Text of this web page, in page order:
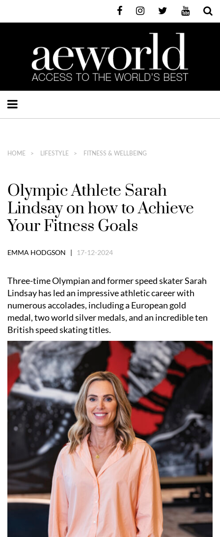
HOME LIFESTYLE FITNESS & WELLBEING
Olympic Athlete Sarah
Lindsay on how to Achieve
Your Fitness Goals
EMMA HODGSON | 17-12-2024
Three-time Olympian and former speed skater Sarah
Lindsay has led an impressive athletic career with
numerous accolades, including a European gold
medal, two world silver medals, and an incredible ten
British speed skating titles.